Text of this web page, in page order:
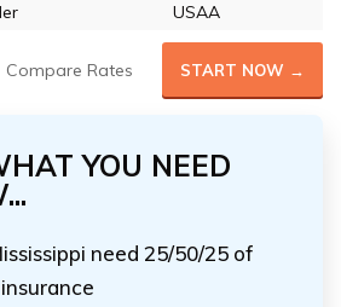
USAA
Compare Rates START NOW →
YOU NEED
need 25/50/25 of